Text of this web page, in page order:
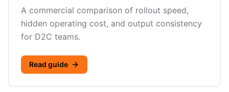
A commercial comparison of rollout speed,
hidden operating cost, and output consistency
for D2C teams.
Read guide